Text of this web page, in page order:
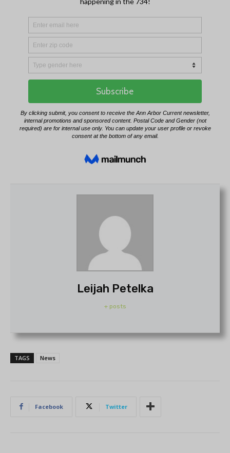
Leijah Petelka
+ posts
TAGS News
Facebook Twitter